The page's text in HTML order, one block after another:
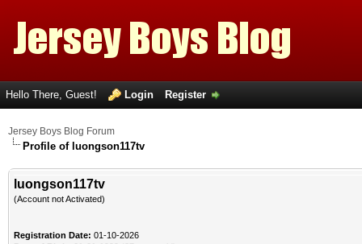
Hello There, Guest! Login Register
Jersey Boys Blog Forum
Profile of luongson117tv
luongson117tv
(Account not Activated)
Registration Date: 01-10-2026